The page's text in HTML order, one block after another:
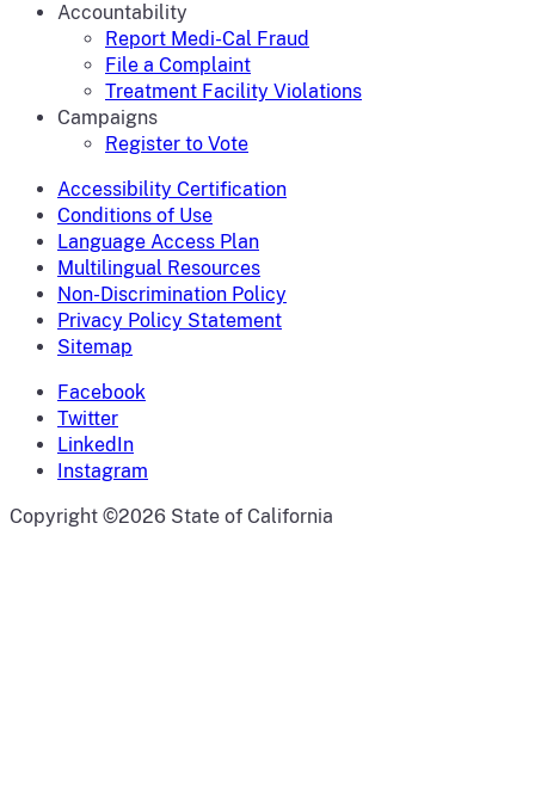
Accountability
Report Medi-Cal Fraud
File a Complaint
Treatment Facility Violations
Campaigns
Register to Vote
Accessibility Certification
Conditions of Use
Language Access Plan
Multilingual Resources
Non-Discrimination Policy
Privacy Policy Statement
Sitemap
Facebook
Twitter
LinkedIn
Instagram
CA.gov
Copyright ©2026 State of California